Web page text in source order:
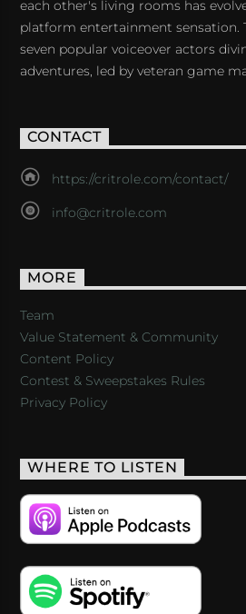
each other's living rooms has
platform entertainment sensation.
seven popular voiceover actors
adventures, led by veteran game
CONTACT
https://critrole.com/contact/
info@critrole.com
MORE
Team
Value Statement & Community
Content Policy
Contest & Sweepstakes Rules
Privacy Policy
WHERE TO LISTEN